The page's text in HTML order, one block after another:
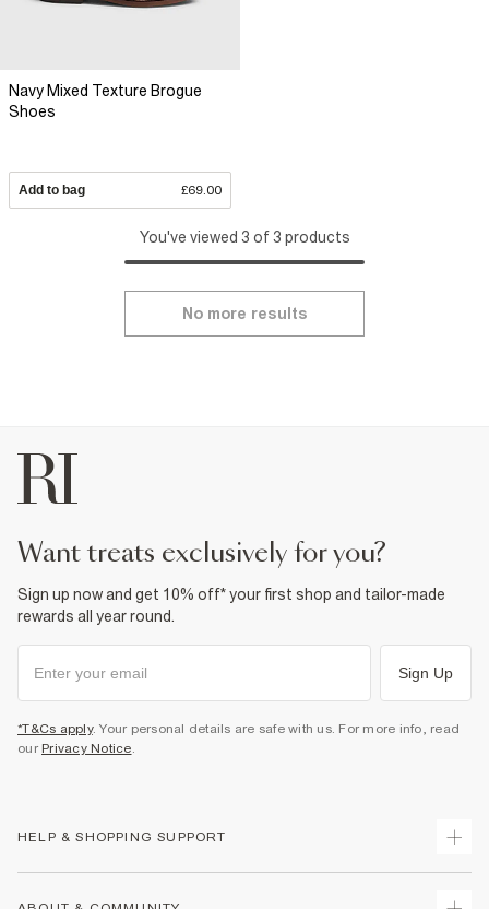
Navy Mixed Texture Brogue
Shoes
Add to bag £69.00
You've viewed 3 of 3 products
No more results
want treats exclusively for you?
Sign up now and get 10% off* your first shop and tailor-made
rewards all year round.
Sign Up
*T&Cs apply. Your personal details are safe with us. For more info, read
our Privacy Notice.
HELP & SHOPPING SUPPORT